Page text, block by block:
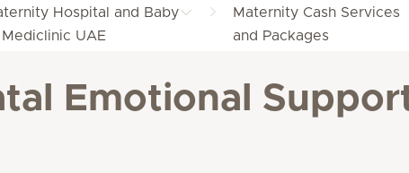
Hospital and Baby
UAE
Maternity Cash Services
and Packages
Emotional